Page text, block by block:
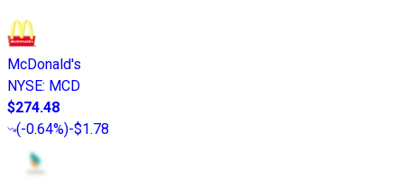
McDonald's
NYSE: MCD
$274.48
(-0.64%)-$1.78